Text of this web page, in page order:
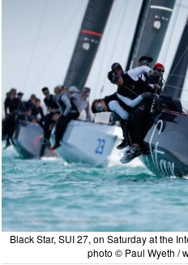
Black Star, SUI 27, on Saturday at the
photo © Paul Wyeth /